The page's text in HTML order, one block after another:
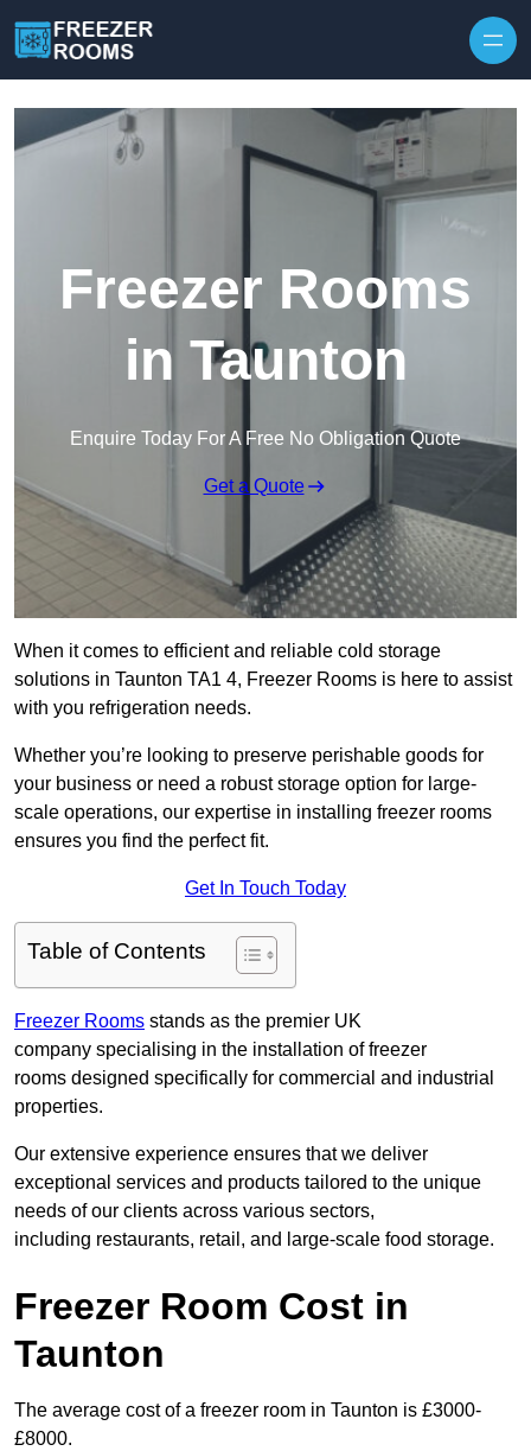
Freezer Rooms
in Taunton
Enquire Today For A Free No Obligation Quote
Get a Quote
When it comes to efficient and reliable cold storage
solutions in Taunton TA1 4, Freezer Rooms is here to assist
with you refrigeration needs.
Whether you’re looking to preserve perishable goods for
your business or need a robust storage option for large-
scale operations, our expertise in installing freezer rooms
ensures you find the perfect fit.
Get In Touch Today
Table of Contents
Freezer Rooms stands as the premier UK
company specialising in the installation of freezer
rooms designed specifically for commercial and industrial
properties.
Our extensive experience ensures that we deliver
exceptional services and products tailored to the unique
needs of our clients across various sectors,
including restaurants, retail, and large-scale food storage.
Freezer Room Cost in
Taunton
The average cost of a freezer room in Taunton is £3000-
£8000.